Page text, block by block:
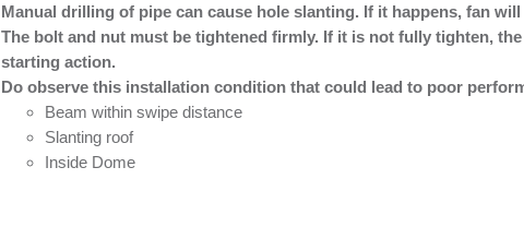
Manual drilling of pipe can cause hole slanting. If it happens, fan
The bolt and nut must be tightened firmly. If it is not fully tighten,
starting action.
Do observe this installation condition that could lead to poor
Beam within swipe distance
Slanting roof
Inside Dome